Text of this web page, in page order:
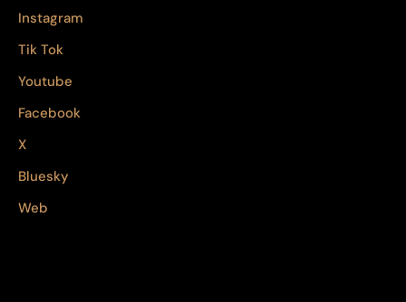
Instagram
Tik Tok
Youtube
Facebook
X
Bluesky
Web